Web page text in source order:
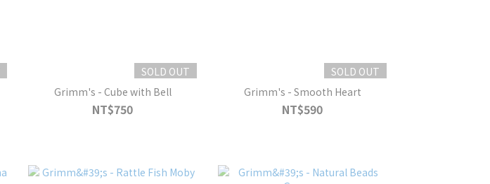
SOLD OUT
Grimm's - Cube with Bell
NT$750
SOLD OUT
Grimm's - Smooth Heart
NT$590